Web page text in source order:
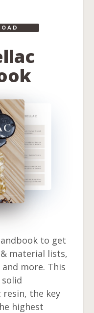
to get
material lists,
more. This
resin, the key
highest